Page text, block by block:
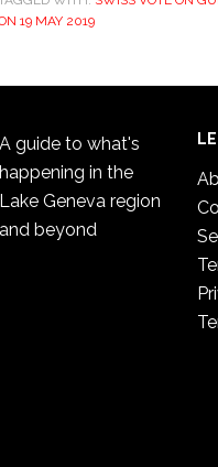
19 MAY 2019
A guide to what's
happening in the
Lake Geneva region
and beyond